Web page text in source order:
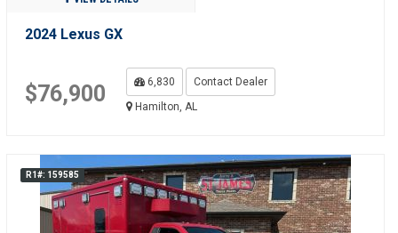
2024 Lexus GX
$76,900 6,830
Contact Dealer
Hamilton, AL
R1#: 159585